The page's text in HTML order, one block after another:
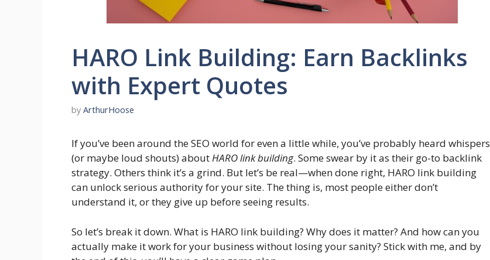
HARO Link Building: Earn Backlinks
with Expert Quotes
by ArthurHoose
If you’ve been around the SEO world for even a little while, you’ve probably heard whispers
(or maybe loud shouts) aboutHARO link building. Some swear by it as their go-to backlink
strategy. Others think it’s a grind. But let’s be real—when done right, HARO link building
can unlock serious authority for your site. The thing is, most people either don’t
understand it, or they give up before seeing results.
So let’s break it down. What is HARO link building? Why does it matter? And how can you
actually make it work for your business without losing your sanity? Stick with me, and by